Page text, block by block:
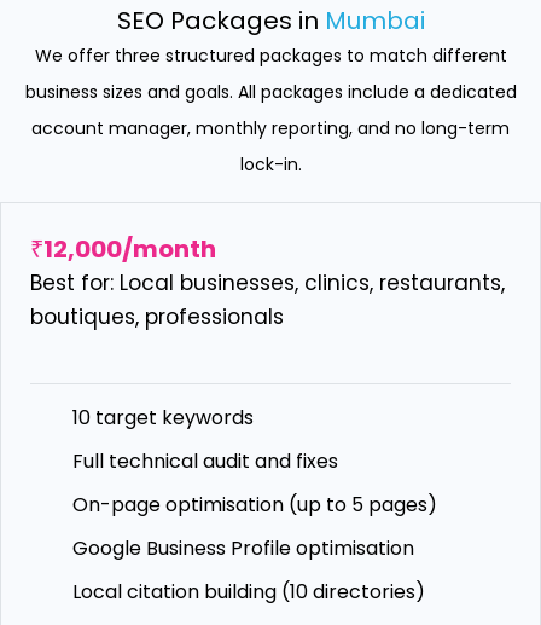
SEO Packages in Mumbai
We offer three structured packages to match different
business sizes and goals. All packages include a dedicated
account manager, monthly reporting, and no long-term
lock-in.
₹12,000/month
Best for: Local businesses, clinics, restaurants,
boutiques, professionals
10 target keywords
Full technical audit and fixes
On-page optimisation (up to 5 pages)
Google Business Profile optimisation
Local citation building (10 directories)